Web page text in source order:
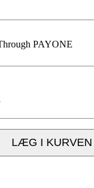
PAYONE
LÆG I KURVEN